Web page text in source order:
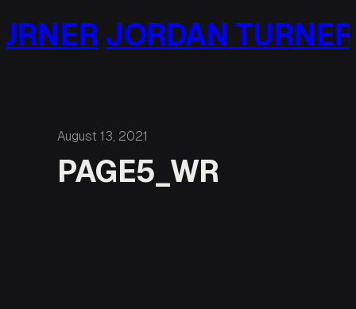
to
JORDAN TURNER
August 13, 2021
PAGE5_WR